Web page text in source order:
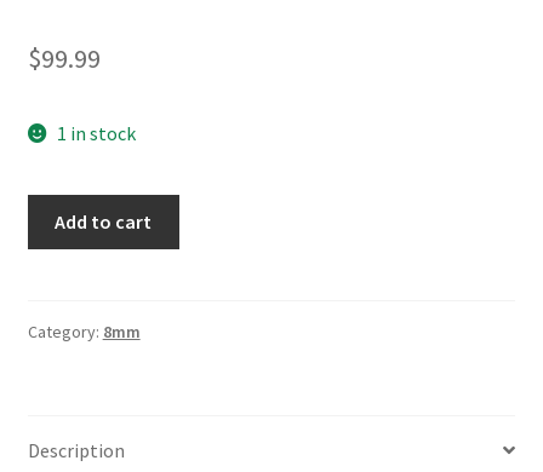
$99.99
1 in stock
of
8mm
Add to cart
Category: 8mm
Description